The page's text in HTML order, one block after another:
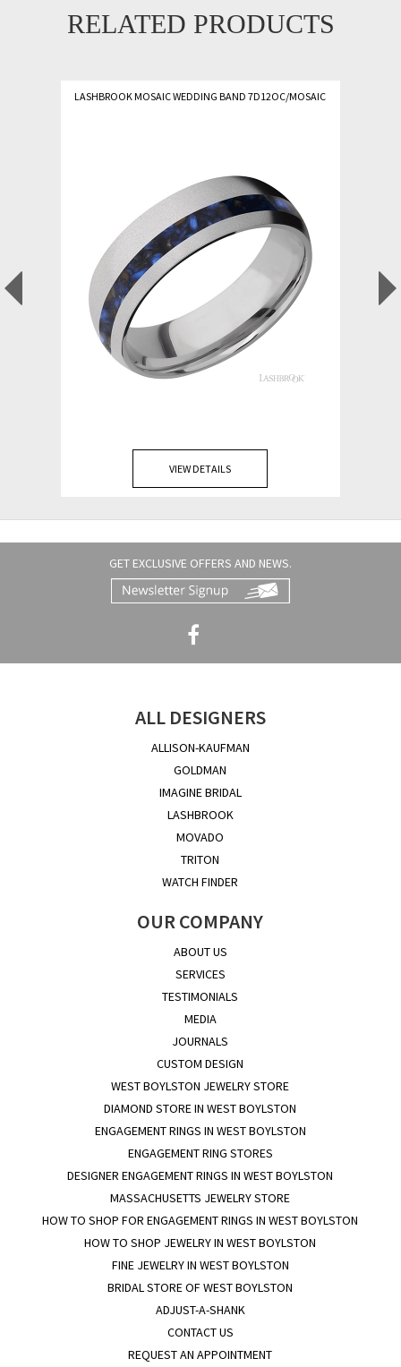
RELATED PRODUCTS
LASHBROOK MOSAIC WEDDING BAND 7D12OC/MOSAIC
VIEW DETAILS
GET EXCLUSIVE OFFERS AND NEWS.
ALL DESIGNERS
ALLISON-KAUFMAN
GOLDMAN
IMAGINE BRIDAL
LASHBROOK
MOVADO
TRITON
WATCH FINDER
OUR COMPANY
ABOUT US
SERVICES
TESTIMONIALS
MEDIA
JOURNALS
CUSTOM DESIGN
WEST BOYLSTON JEWELRY STORE
DIAMOND STORE IN WEST BOYLSTON
ENGAGEMENT RINGS IN WEST BOYLSTON
ENGAGEMENT RING STORES
DESIGNER ENGAGEMENT RINGS IN WEST BOYLSTON
MASSACHUSETTS JEWELRY STORE
HOW TO SHOP FOR ENGAGEMENT RINGS IN WEST BOYLSTON
HOW TO SHOP JEWELRY IN WEST BOYLSTON
FINE JEWELRY IN WEST BOYLSTON
BRIDAL STORE OF WEST BOYLSTON
ADJUST-A-SHANK
CONTACT US
REQUEST AN APPOINTMENT